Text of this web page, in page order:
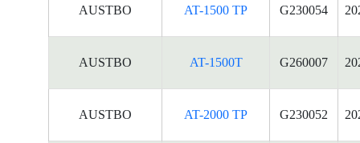
products
AUSTBO AT-1500 TP G230054
AUSTBO AT-1500T G260007
AUSTBO AT-2000 TP G230052